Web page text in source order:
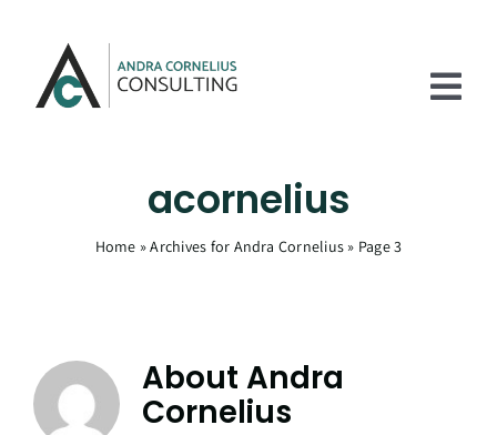
content
acornelius
Home »Archives for Andra Cornelius » Page 3
About Andra
Cornelius